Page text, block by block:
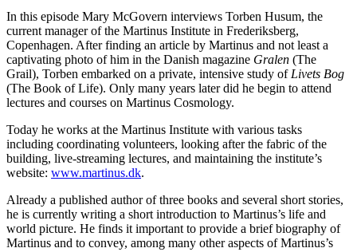
In this episode Mary McGovern interviews Torben Husum, the
current manager of the Martinus Institute in Frederiksberg,
Copenhagen. After finding an article by Martinus and not least a
captivating photo of him in the Danish magazine Gralen (The
Grail), Torben embarked on a private, intensive study of Livets Bog
(The Book of Life). Only many years later did he begin to attend
lectures and courses on Martinus Cosmology.
Today he works at the Martinus Institute with various tasks
including coordinating volunteers, looking after the fabric of the
building, live-streaming lectures, and maintaining the institute’s
website: www.martinus.dk.
Already a published author of three books and several short stories,
he is currently writing a short introduction to Martinus’s life and
world picture. He finds it important to provide a brief biography of
Martinus and to convey, among many other aspects of Martinus’s